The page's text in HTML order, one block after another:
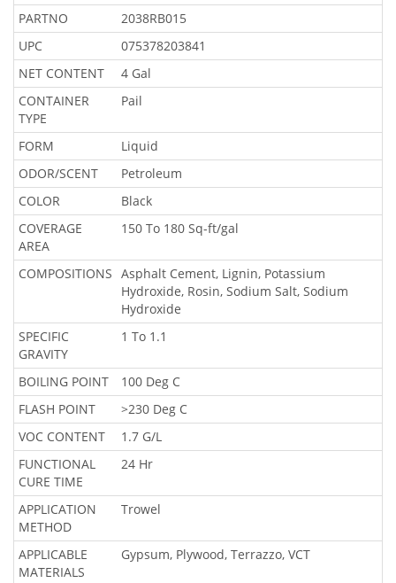
PARTNO
2038RB015
UPC
075378203841
NET CONTENT
4 Gal
CONTAINER
TYPE
Pail
FORM
Liquid
ODOR/SCENT
Petroleum
COLOR
Black
COVERAGE
AREA
150 To 180 Sq-ft/gal
COMPOSITIONS Asphalt Cement, Lignin, Potassium
Hydroxide, Rosin, Sodium Salt, Sodium
Hydroxide
SPECIFIC
GRAVITY
1 To 1.1
BOILING POINT
100 Deg C
FLASH POINT
>230 Deg C
VOC CONTENT
1.7 G/L
FUNCTIONAL
CURE TIME
24 Hr
APPLICATION
METHOD
Trowel
APPLICABLE
MATERIALS
Gypsum, Plywood, Terrazzo, VCT